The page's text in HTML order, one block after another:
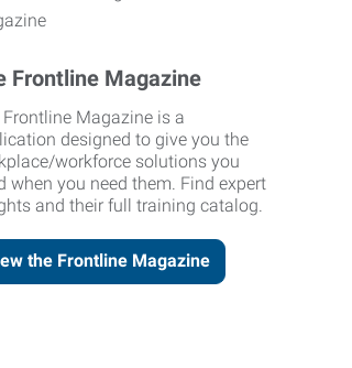
Frontline Magazine
Frontline Magazine is a
designed to give you the
workforce solutions you
when you need them. Find expert
and their full training catalog.
the Frontline Magazine